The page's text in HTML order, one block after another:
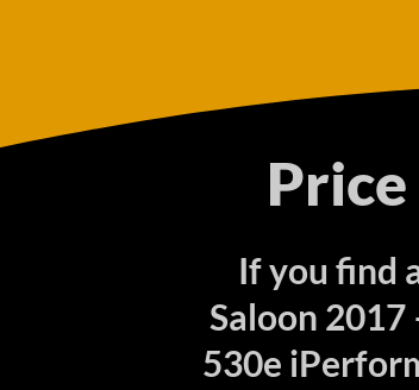
If you find
Saloon 2017
530e